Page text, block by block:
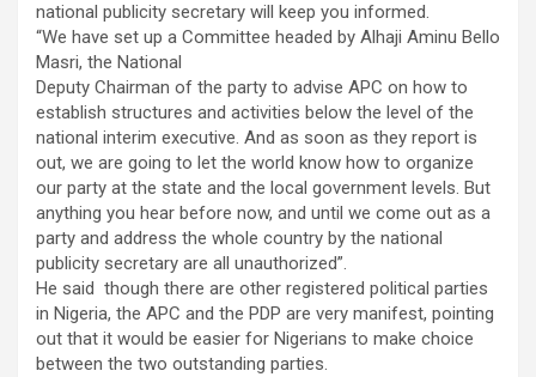
national publicity secretary will keep you informed.
“We have set up a Committee headed by Alhaji Aminu Bello
Masri, the National
Deputy Chairman of the party to advise APC on how to
establish structures and activities below the level of the
national interim executive. And as soon as they report is
out, we are going to let the world know how to organize
our party at the state and the local government levels. But
anything you hear before now, and until we come out as a
party and address the whole country by the national
publicity secretary are all unauthorized”.
He said though there are other registered political parties
in Nigeria, the APC and the PDP are very manifest, pointing
out that it would be easier for Nigerians to make choice
between the two outstanding parties.